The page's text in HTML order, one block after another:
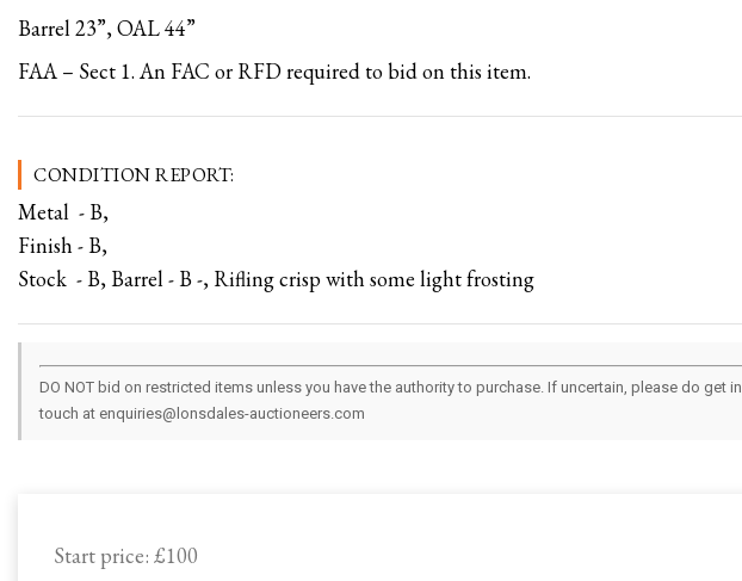
Start price: £100
Barrel 23”, OAL 44”
FAA – Sect 1. An FAC or RFD required to bid on this item.
CONDITION REPORT:
Metal - B,
Finish - B,
Stock - B, Barrel - B -, Rifling crisp with some light frosting
DO NOT bid on restricted items unless you have the authority to purchase. If uncertain, please do get in
touch at enquiries@lonsdales-auctioneers.com